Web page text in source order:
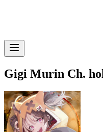
Gigi Murin Ch.